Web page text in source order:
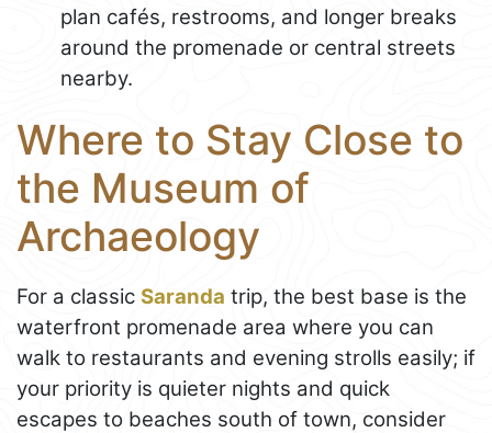
plan cafés, restrooms, and longer breaks
around the promenade or central streets
nearby.
Where to Stay Close to
the Museum of
Archaeology
For a classic Saranda trip, the best base is the
waterfront promenade area where you can
walk to restaurants and evening strolls easily; if
your priority is quieter nights and quick
escapes to beaches south of town, consider